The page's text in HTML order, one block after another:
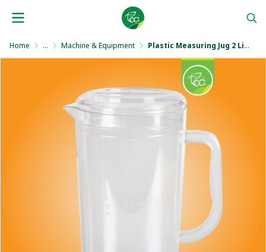
Home ... Machine & Equipment Plastic Measuring Jug 2 Liters